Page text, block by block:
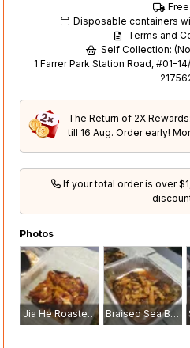
Disposable containers
Terms and
Self Collection:
1 Farrer Park Station Road, #01-
The Return of 2X
till 16 Aug. Order early!
If your total order is over
Photos
Jia He Roasted Crispy Chicken with Tangerine Peel 嘉和陈皮烧鸡 Braised Sea Bass with Sliced Yam and Roasted Pork 红烧香芋烧肉金目鲈鱼